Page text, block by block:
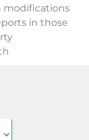
modifications
in those